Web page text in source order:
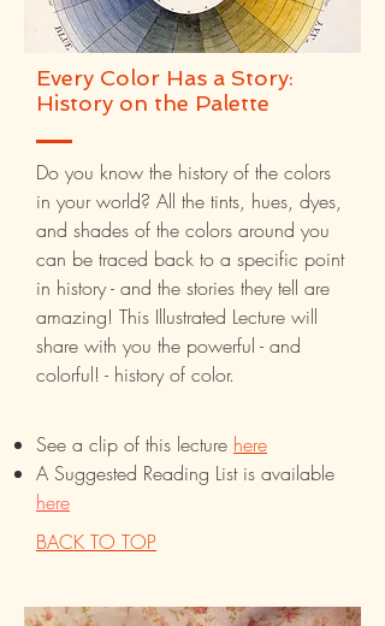
Every Color Has a Story:
History on the Palette
Do you know the history of the colors
in your world? All the tints, hues, dyes,
and shades of the colors around you
can be traced back to a specific point
in history - and the stories they tell are
amazing! This Illustrated Lecture will
share with you the powerful - and
colorful! - history of color.
See a clip of this lecture here
A Suggested Reading List is available
here
BACK TO TOP